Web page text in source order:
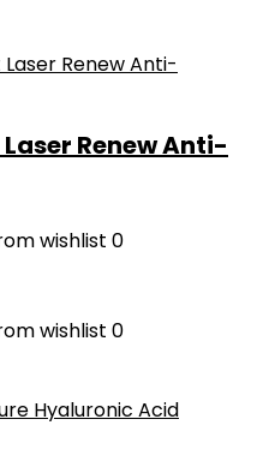
Renew Anti-
wishlist 0
wishlist 0